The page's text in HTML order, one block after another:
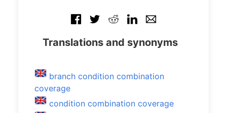
Translations and synonyms
branch condition combination
coverage
condition combination coverage